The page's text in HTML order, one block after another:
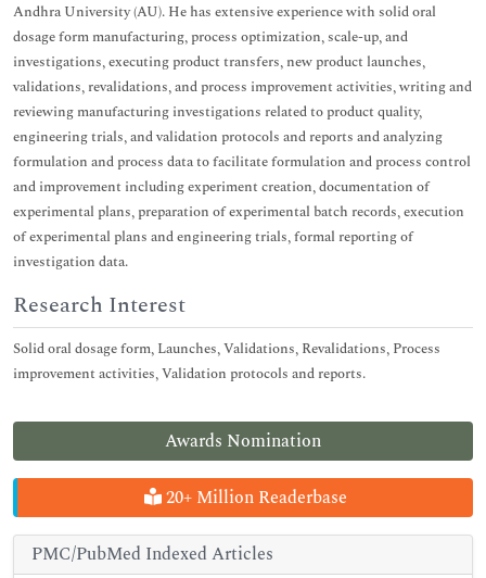
Awards Nomination
20+ Million Readerbase
PMC/PubMed Indexed Articles
Andhra University (AU). He has extensive experience with solid oral
dosage form manufacturing, process optimization, scale-up, and
investigations, executing product transfers, new product launches,
validations, revalidations, and process improvement activities, writing and
reviewing manufacturing investigations related to product quality,
engineering trials, and validation protocols and reports and analyzing
formulation and process data to facilitate formulation and process control
and improvement including experiment creation, documentation of
experimental plans, preparation of experimental batch records, execution
of experimental plans and engineering trials, formal reporting of
investigation data.
Research Interest
Solid oral dosage form, Launches, Validations, Revalidations, Process
improvement activities, Validation protocols and reports.